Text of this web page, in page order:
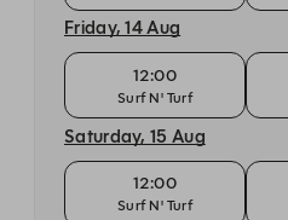
Friday, 14 Aug
12:00
Surf N' Turf
Saturday, 15 Aug
12:00
Surf N' Turf